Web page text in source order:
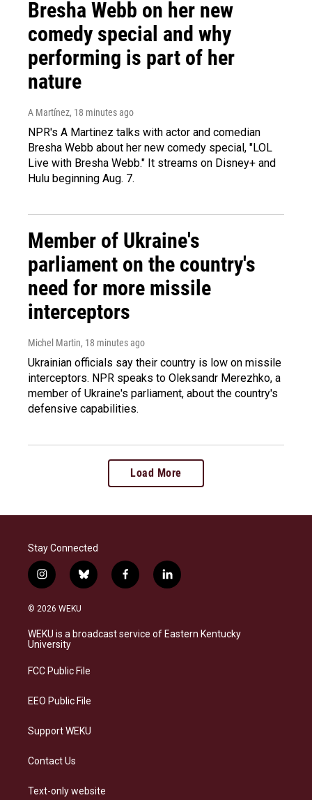
Bresha Webb on her new
comedy special and why
performing is part of her
nature
A Martínez, 18 minutes ago
NPR's A Martinez talks with actor and comedian
Bresha Webb about her new comedy special, "LOL
Live with Bresha Webb." It streams on Disney+ and
Hulu beginning Aug. 7.
Member of Ukraine's
parliament on the country's
need for more missile
interceptors
Michel Martin, 18 minutes ago
Ukrainian officials say their country is low on missile
interceptors. NPR speaks to Oleksandr Merezhko, a
member of Ukraine's parliament, about the country's
defensive capabilities.
Load More
Stay Connected
i
n
s
a
g
a
b
l
s
k
f
a
b
o
l
i
e
d
© 2026 WEKU
WEKU is a broadcast service of Eastern Kentucky
University
FCC Public File
EEO Public File
Support WEKU
Contact Us
Text-only website